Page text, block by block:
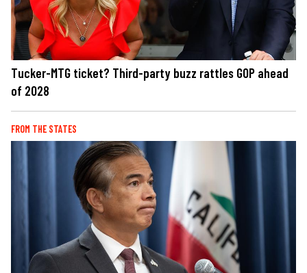
Tucker-MTG ticket? Third-party buzz rattles GOP ahead
of 2028
FROM THE STATES